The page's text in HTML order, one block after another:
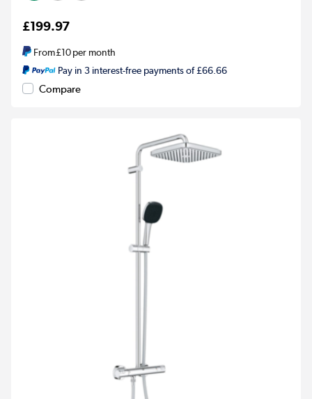
£199.97
From£10per month
Pay in 3 interest-free payments of £66.66
Compare